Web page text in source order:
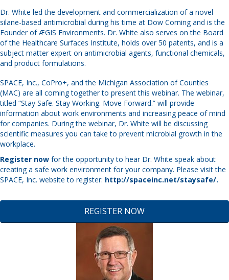
Dr. White led the development and commercialization of a novel
silane-based antimicrobial during his time at Dow Corning and is the
Founder of ÆGIS Environments. Dr. White also serves on the Board
of the Healthcare Surfaces Institute, holds over 50 patents, and is a
subject matter expert on antimicrobial agents, functional chemicals,
and product formulations.
SPACE, Inc., CoPro+, and the Michigan Association of Counties
(MAC) are all coming together to present this webinar. The webinar,
titled “Stay Safe. Stay Working. Move Forward.” will provide
information about work environments and increasing peace of mind
for companies. During the webinar, Dr. White will be discussing
scientific measures you can take to prevent microbial growth in the
workplace.
Register now for the opportunity to hear Dr. White speak about
creating a safe work environment for your company. Please visit the
SPACE, Inc. website to register: http://spaceinc.net/staysafe/.
REGISTER NOW